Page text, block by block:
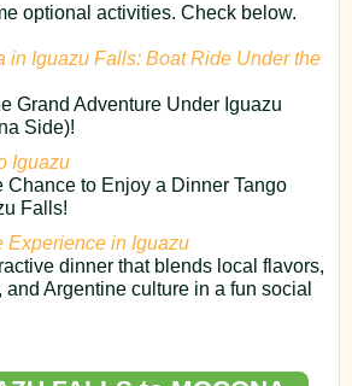
optional activities. Check below.
in Iguazu Falls: Boat Ride Under the
Grand Adventure Under Iguazu
Side)!
Iguazu
Chance to Enjoy a Dinner Tango
Falls!
Experience in Iguazu
dinner that blends local flavors,
Argentine culture in a fun social